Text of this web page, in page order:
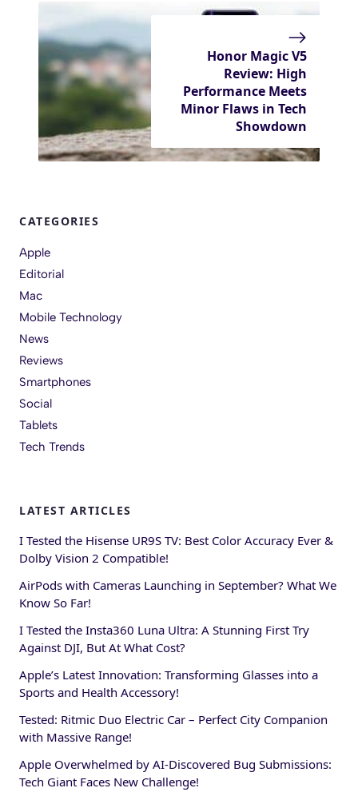
Honor Magic V5
Review: High
Performance Meets
Minor Flaws in Tech
Showdown
CATEGORIES
Apple
Editorial
Mac
Mobile Technology
News
Reviews
Smartphones
Social
Tablets
Tech Trends
LATEST ARTICLES
I Tested the Hisense UR9S TV: Best Color Accuracy Ever &
Dolby Vision 2 Compatible!
AirPods with Cameras Launching in September? What We
Know So Far!
I Tested the Insta360 Luna Ultra: A Stunning First Try
Against DJI, But At What Cost?
Apple’s Latest Innovation: Transforming Glasses into a
Sports and Health Accessory!
Tested: Ritmic Duo Electric Car – Perfect City Companion
with Massive Range!
Apple Overwhelmed by AI-Discovered Bug Submissions:
Tech Giant Faces New Challenge!